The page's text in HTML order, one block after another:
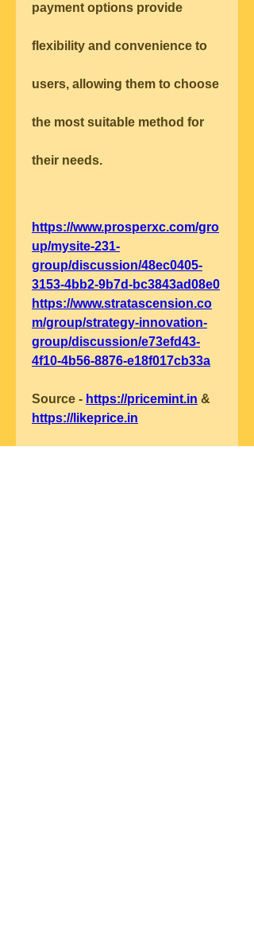
payment options provide
flexibility and convenience to
users, allowing them to choose
the most suitable method for
their needs.
https://www.prosperxc.com/gro
up/mysite-231-
group/discussion/48ec0405-
3153-4bb2-9b7d-bc3843ad08e0
https://www.stratascension.co
m/group/strategy-innovation-
group/discussion/e73efd43-
4f10-4b56-8876-e18f017cb33a
Source - https://pricemint.in
https://likeprice.in